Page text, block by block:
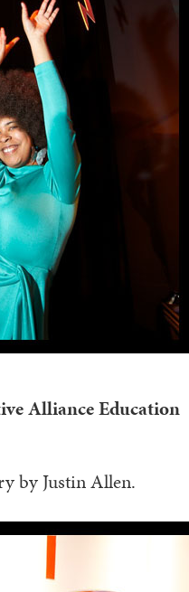
Alliance Education
by Justin Allen.